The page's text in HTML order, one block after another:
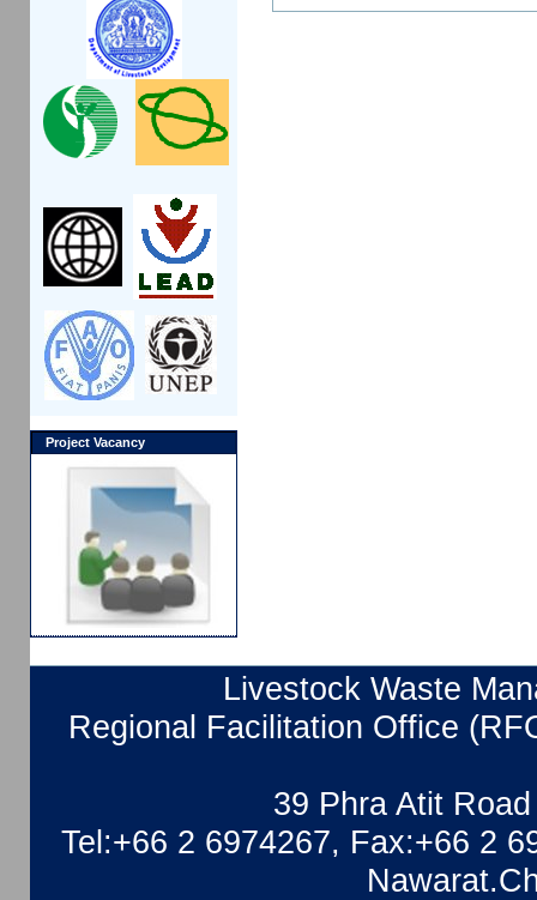
Project Vacancy
Livestock Waste
Regional Facilitation Office
39 Phra Atit
Tel:+66 2 6974267, Fax:+66 2